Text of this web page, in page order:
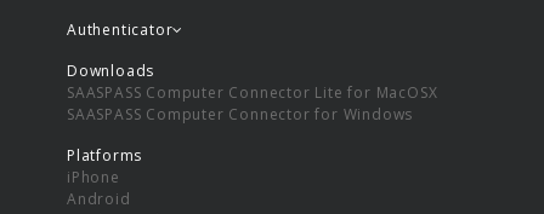
Authenticator
Downloads
SAASPASS Computer Connector Lite for MacOSX
SAASPASS Computer Connector for Windows
Platforms
iPhone
Android